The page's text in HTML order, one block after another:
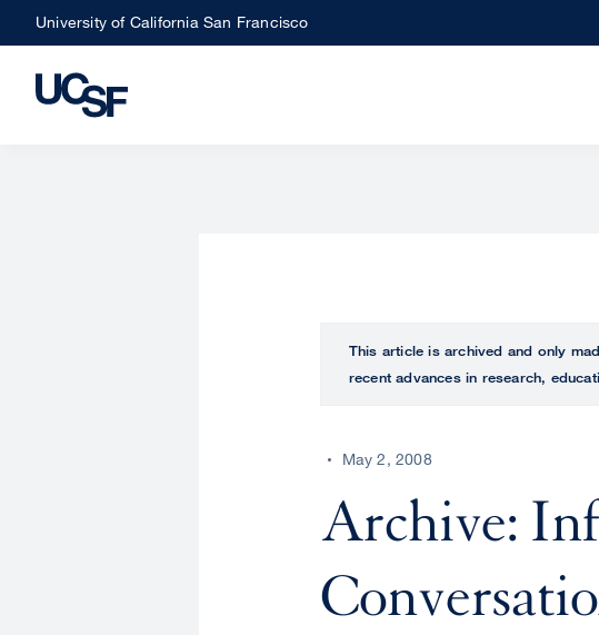
Skip
to
main
University of California San Francisco
This article is archived and only
recent advances in research,
May 2, 2008
Archive: